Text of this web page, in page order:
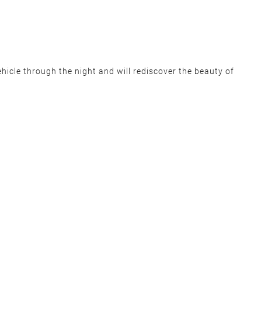
through the night and will rediscover the beauty of